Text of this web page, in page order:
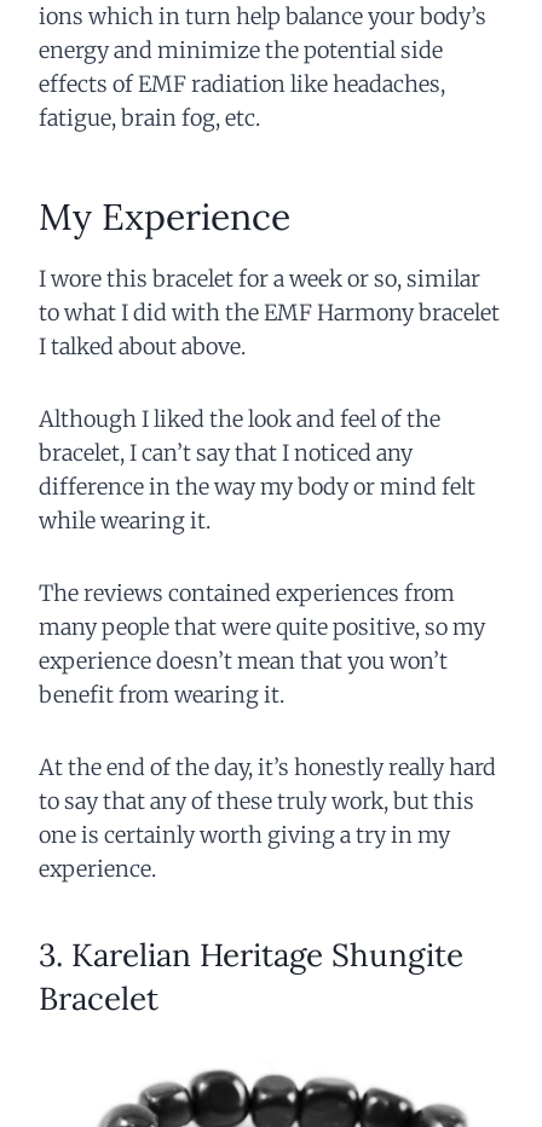
ions which in turn help balance your body’s
energy and minimize the potential side
effects of EMF radiation like headaches,
fatigue, brain fog, etc.
My Experience
I wore this bracelet for a week or so, similar
to what I did with the EMF Harmony bracelet
I talked about above.
Although I liked the look and feel of the
bracelet, I can’t say that I noticed any
difference in the way my body or mind felt
while wearing it.
The reviews contained experiences from
many people that were quite positive, so my
experience doesn’t mean that you won’t
benefit from wearing it.
At the end of the day, it’s honestly really hard
to say that any of these truly work, but this
one is certainly worth giving a try in my
experience.
3. Karelian Heritage Shungite
Bracelet